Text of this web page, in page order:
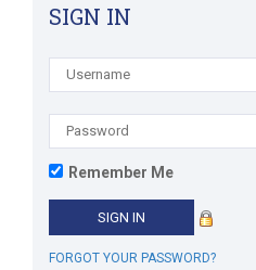
SIGN IN
Remember Me
FORGOT YOUR PASSWORD?